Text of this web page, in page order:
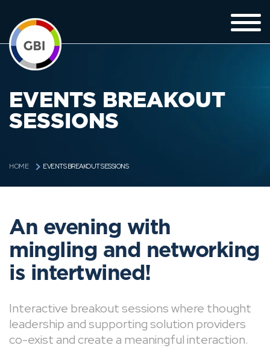
EVENTS BREAKOUT
SESSIONS
HOME EVENTS BREAKOUT SESSIONS
An evening with
mingling and networking
is intertwined!
Interactive breakout sessions where thought
leadership and supporting solution providers
co-exist and create a meaningful interaction.